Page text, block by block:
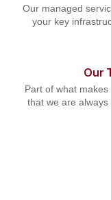
Our managed
your key
Our
Part of what
that we are